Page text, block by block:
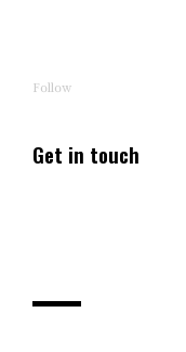
Follow
Get in touch